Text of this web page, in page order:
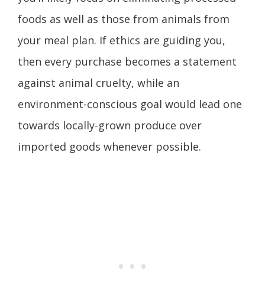
foods as well as those from animals from
your meal plan. If ethics are guiding you,
then every purchase becomes a statement
against animal cruelty, while an
environment-conscious goal would lead one
towards locally-grown produce over
imported goods whenever possible.